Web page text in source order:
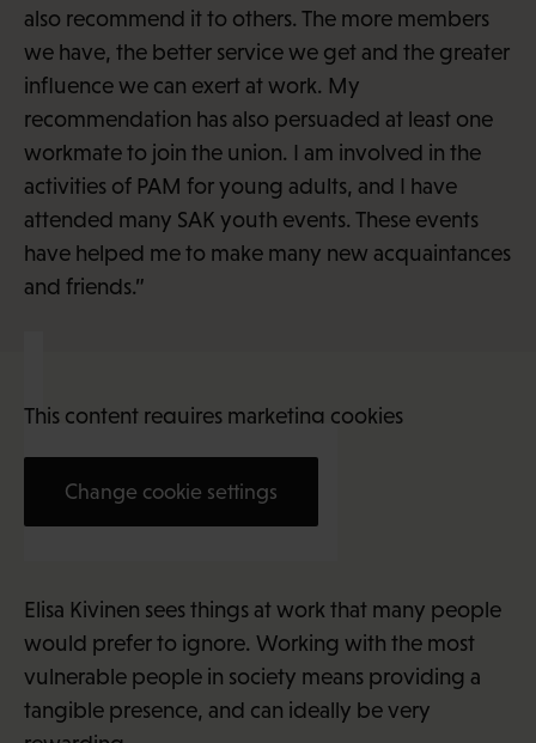
also recommend it to others. The more members
we have, the better service we get and the greater
influence we can exert at work. My
recommendation has also persuaded at least one
workmate to join the union. I am involved in the
activities of PAM for young adults, and I have
attended many SAK youth events. These events
have helped me to make many new acquaintances
and friends.”
Elisa Kivinen sees things at work that many people
would prefer to ignore. Working with the most
vulnerable people in society means providing a
tangible presence, and can ideally be very
This content requires marketing cookies
Change cookie settings